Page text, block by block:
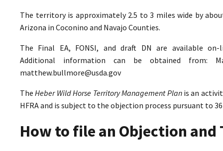
The territory is approximately 2.5 to 3 miles wide by
Arizona in Coconino and Navajo Counties.
The Final EA, FONSI, and draft DN are available
Additional information can be obtained from:
matthew.bullmore@usda.gov
TheHeber Wild Horse Territory Management Planis an
HFRA and is subject to the objection process pursuant to 36
How to file an Objection and